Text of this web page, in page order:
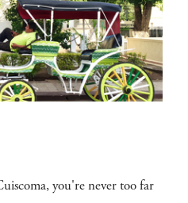
you're never too far